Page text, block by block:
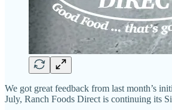
We got great feedback from last month’s
July, Ranch Foods Direct is continuing its